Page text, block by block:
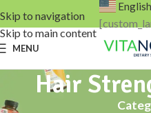
Skip to navigation
Skip to main content
English
MENU
Hair